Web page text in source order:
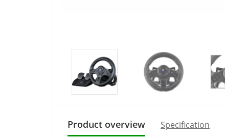
Product overview Specification